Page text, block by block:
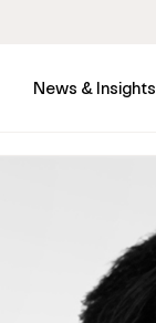
News & Insights